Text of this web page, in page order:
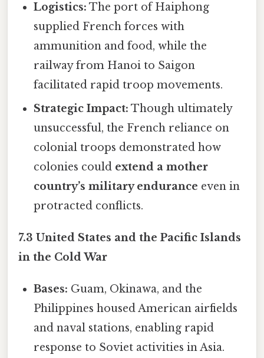
Logistics: The port of Haiphong
supplied French forces with
ammunition and food, while the
railway from Hanoi to Saigon
facilitated rapid troop movements.
Strategic Impact: Though ultimately
unsuccessful, the French reliance on
colonial troops demonstrated how
colonies could extend a mother
country’s military endurance even in
protracted conflicts.
7.3 United States and the Pacific Islands
in the Cold War
Bases: Guam, Okinawa, and the
Philippines housed American airfields
and naval stations, enabling rapid
response to Soviet activities in Asia.